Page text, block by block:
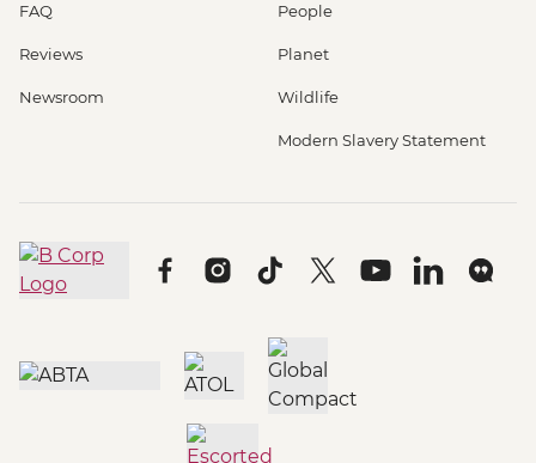
FAQ
Reviews
Newsroom
People
Planet
Wildlife
Modern Slavery Statement